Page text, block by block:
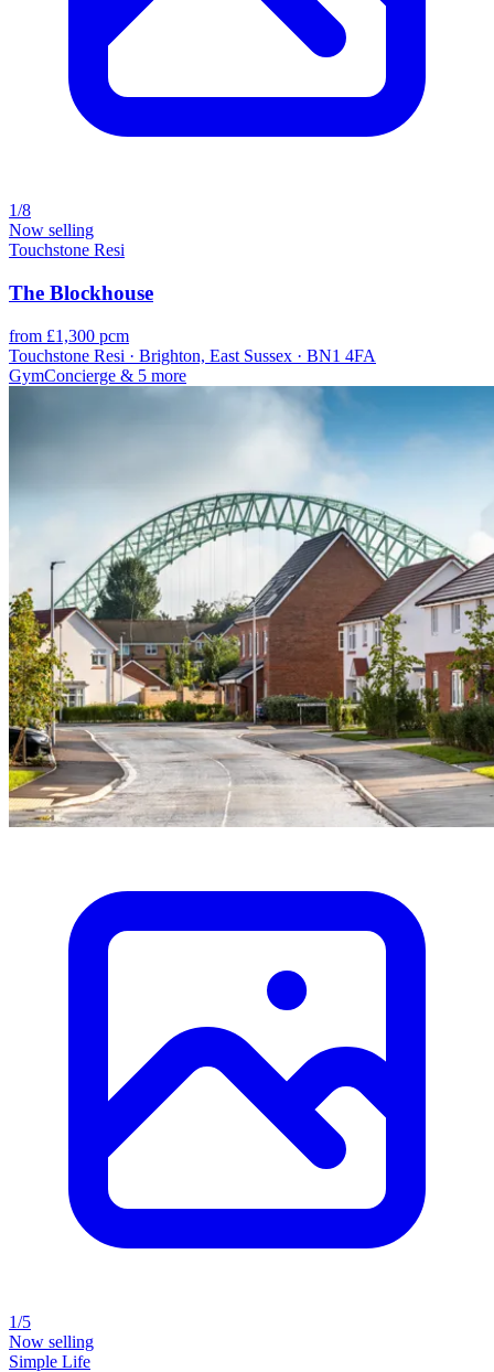
1/8
Now selling
Touchstone Resi
The Blockhouse
from £1,300 pcm
Touchstone Resi · Brighton, East Sussex · BN1 4FA
GymConcierge & 5 more
1/5
Now selling
Simple Life